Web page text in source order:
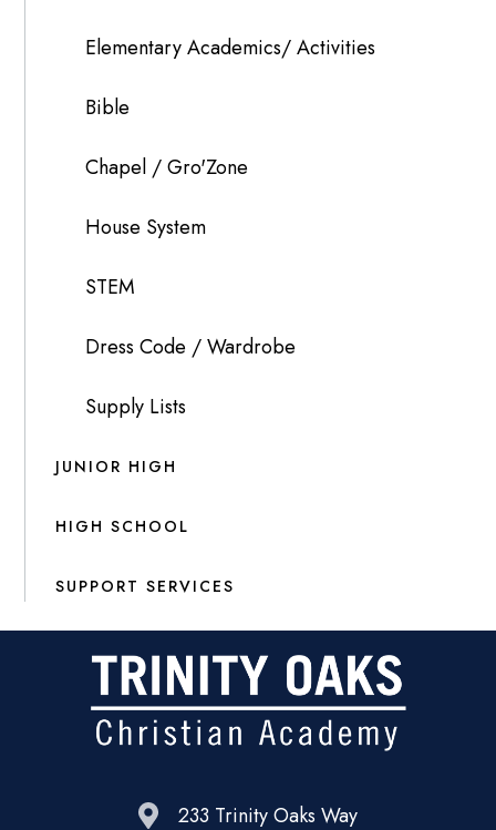
Elementary Academics/ Activities
Bible
Chapel / Gro'Zone
House System
STEM
Dress Code / Wardrobe
Supply Lists
JUNIOR HIGH
HIGH SCHOOL
SUPPORT SERVICES
233 Trinity Oaks Way